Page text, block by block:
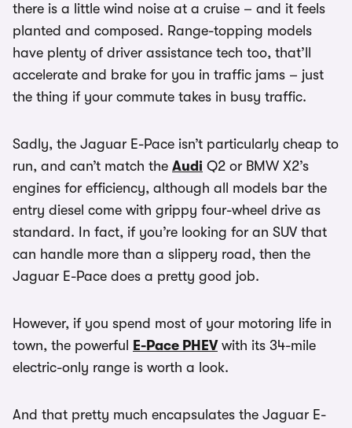
there is a little wind noise at a cruise – and it feels
planted and composed. Range-topping models
have plenty of driver assistance tech too, that’ll
accelerate and brake for you in traffic jams – just
the thing if your commute takes in busy traffic.
Sadly, the Jaguar E-Pace isn’t particularly cheap to
run, and can’t match the Audi Q2 or BMW X2’s
engines for efficiency, although all models bar the
entry diesel come with grippy four-wheel drive as
standard. In fact, if you’re looking for an SUV that
can handle more than a slippery road, then the
Jaguar E-Pace does a pretty good job.
However, if you spend most of your motoring life in
town, the powerful
E-Pace PHEVwith its 34-mile
electric-only range is worth a look.
And that pretty much encapsulates the Jaguar E-